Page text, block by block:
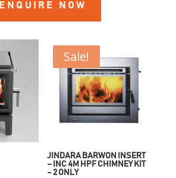
ENQUIRE NOW
Sale!
JINDARA BARWON INSERT
– INC 4M HPF CHIMNEY KIT
– 2 ONLY